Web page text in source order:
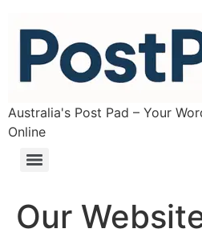
Australia's Post Pad – Your
Online
Our